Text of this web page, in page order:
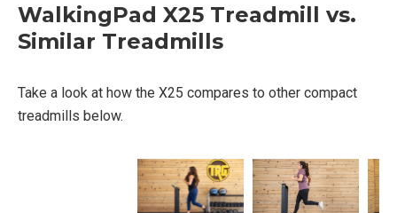
WalkingPad X25 Treadmill vs.
Similar Treadmills
Take a look at how the X25 compares to other compact
treadmills below.